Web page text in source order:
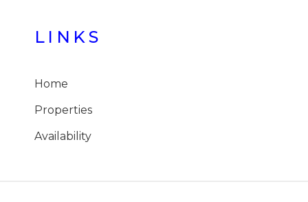
LINKS
Home
Properties
Availability